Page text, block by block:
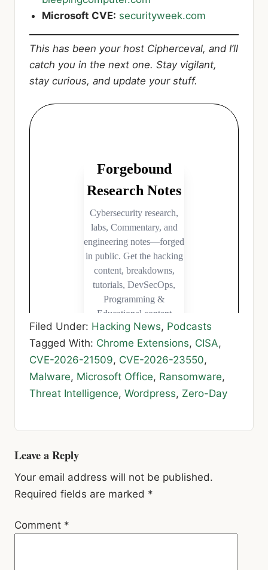
Microsoft CVE: securityweek.com
This has been your host Cipherceval, and I’ll
catch you in the next one. Stay vigilant,
stay curious, and update your stuff.
Filed Under: Hacking News, Podcasts
Tagged With: Chrome Extensions, CISA,
CVE-2026-21509, CVE-2026-23550,
Malware, Microsoft Office, Ransomware,
Threat Intelligence, Wordpress, Zero-Day
Reader
Interactions
Leave a Reply
Your email address will not be published.
Required fields are marked *
Comment *